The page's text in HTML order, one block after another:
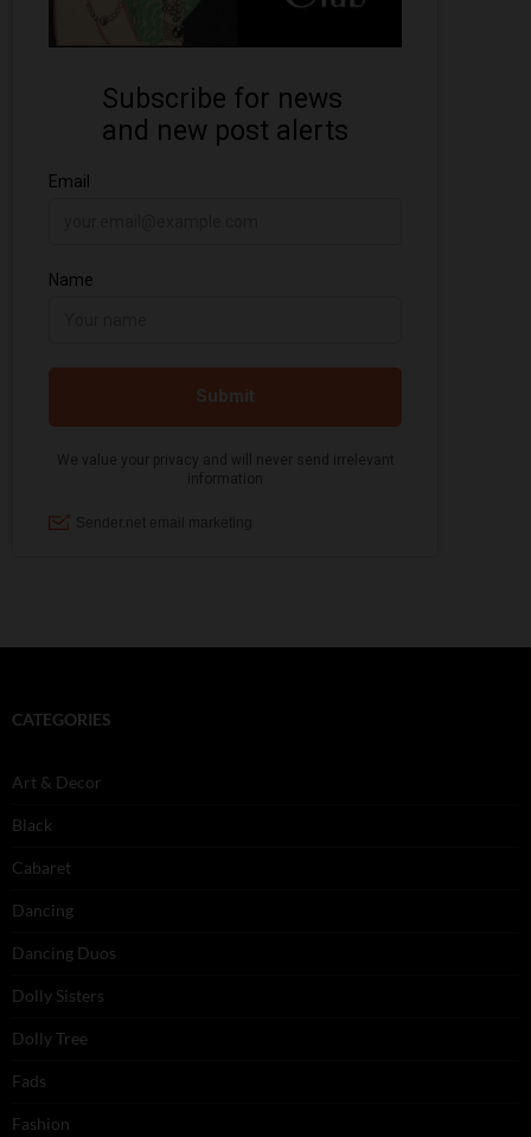
CATEGORIES
Art & Decor
Black
Cabaret
Dancing
Dancing Duos
Dolly Sisters
Dolly Tree
Fads
Fashion